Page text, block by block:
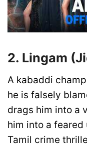
2. Lingam
A kabaddi
he is falsely
drags him into a
him into a
Tamil crime